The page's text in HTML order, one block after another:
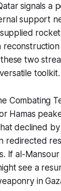
signals a
support
two
toolkit.
Combating
Hamas
declined
redirected
If al-
see a
in